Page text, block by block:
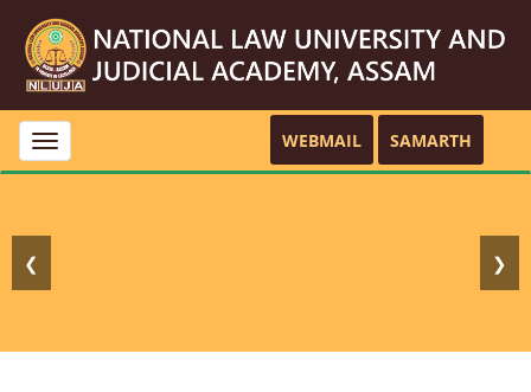
Toggle
navigation
WEBMAIL SAMARTH
❮ ❯